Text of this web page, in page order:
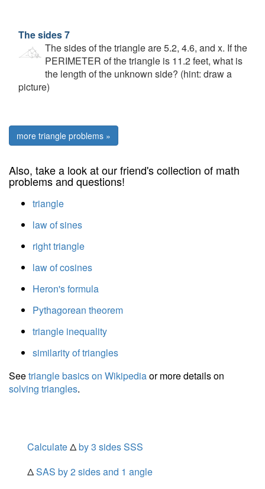
The sides 7
The sides of the triangle are 5.2, 4.6, and x. If the
PERIMETER of the triangle is 11.2 feet, what is
the length of the unknown side? (hint: draw a
picture)
more triangle problems »
Also, take a look at our friend's collection of math
problems and questions!
triangle
law of sines
right triangle
law of cosines
Heron's formula
Pythagorean theorem
triangle inequality
similarity of triangles
Seetriangle basics on Wikipediaor more details on
solving triangles.
CalculateΔby 3 sides SSS
ΔSAS by 2 sides and 1 angle